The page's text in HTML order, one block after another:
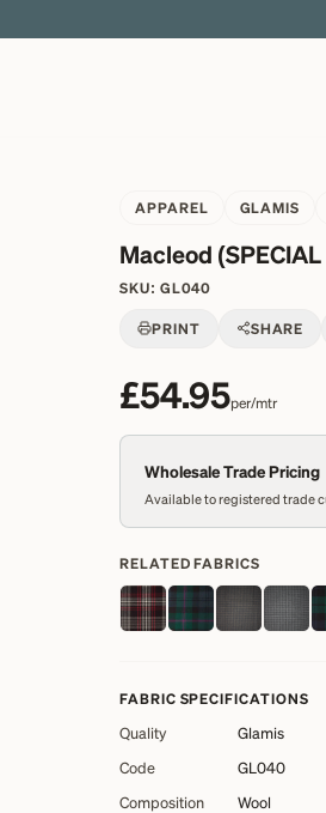
APPAREL GLAMIS
Macleod (SPECIAL
SKU: GL040
PRINT SHARE
£54.95per/mtr
Wholesale Trade Pricing
Available to registered trade
RELATED FABRICS
FABRIC SPECIFICATIONS
Quality
Glamis
Code
GL040
Composition
Wool